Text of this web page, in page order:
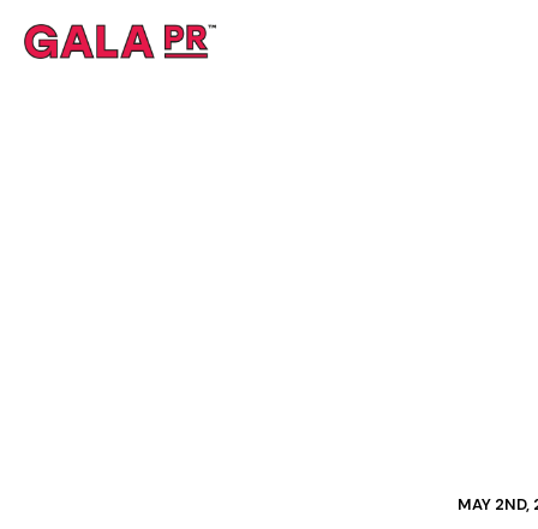
MAY